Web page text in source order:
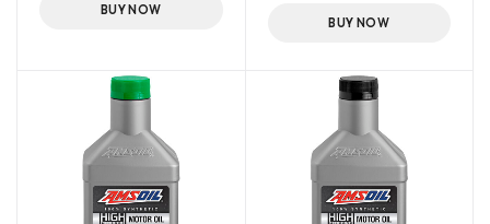
BUY NOW
Protection
OEM drain interval
JASO licensed
BUY NOW